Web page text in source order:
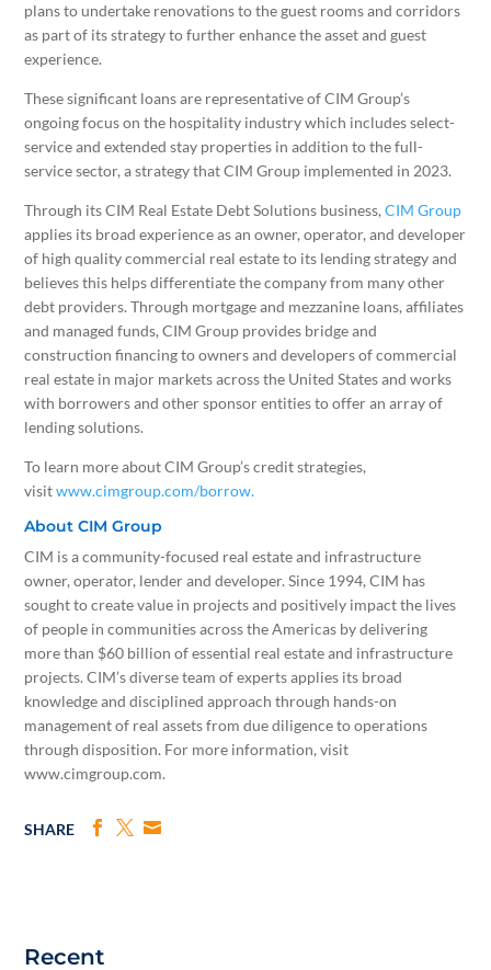
plans to undertake renovations to the guest rooms and corridors
as part of its strategy to further enhance the asset and guest
experience.
These significant loans are representative of CIM Group’s
ongoing focus on the hospitality industry which includes select-
service and extended stay properties in addition to the full-
service sector, a strategy that CIM Group implemented in 2023.
Through its CIM Real Estate Debt Solutions business,CIM Group
applies its broad experience as an owner, operator, and developer
of high quality commercial real estate to its lending strategy and
believes this helps differentiate the company from many other
debt providers. Through mortgage and mezzanine loans, affiliates
and managed funds, CIM Group provides bridge and
construction financing to owners and developers of commercial
real estate in major markets across the United States and works
with borrowers and other sponsor entities to offer an array of
lending solutions.
To learn more about CIM Group’s credit strategies,
visitwww.cimgroup.com/borrow.
About CIM Group
CIM is a community-focused real estate and infrastructure
owner, operator, lender and developer. Since 1994, CIM has
sought to create value in projects and positively impact the lives
of people in communities across the Americas by delivering
more than $60 billion of essential real estate and infrastructure
projects. CIM’s diverse team of experts applies its broad
knowledge and disciplined approach through hands-on
management of real assets from due diligence to operations
through disposition. For more information, visit
www.cimgroup.com.
SHARE
Recent